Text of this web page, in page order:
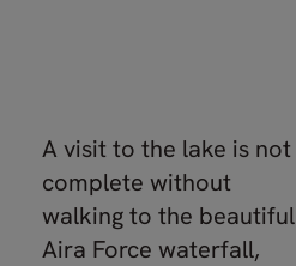
A visit to the lake is not
complete without
walking to the beautiful
Aira Force waterfall,